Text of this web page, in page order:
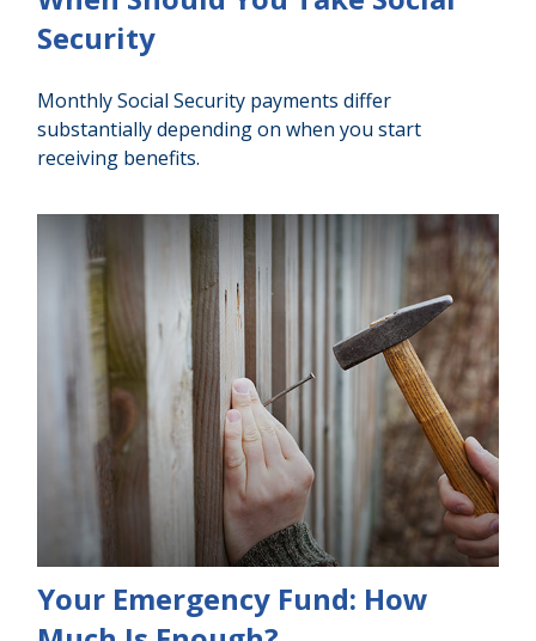
Security
Monthly Social Security payments differ
substantially depending on when you start
receiving benefits.
Your Emergency Fund: How